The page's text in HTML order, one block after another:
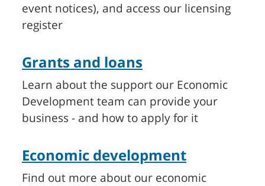
event notices), and access our licensing
register
Grants and loans
Learn about the support our Economic
Development team can provide your
business - and how to apply for it
Economic development
Find out more about our economic